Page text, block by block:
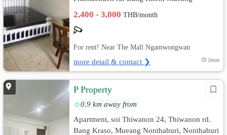
2,400 - 3,000THB/month
For rent! Near The Mall Ngamwongwan
more detail & contact ❯ 2mon
P Property
0.9 km away from
Apartment, soi Thiwanon 24, Thiwanon rd.
Bang Kraso, Mueang Nonthaburi, Nonthaburi